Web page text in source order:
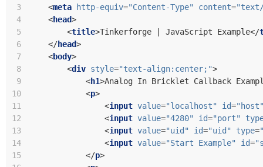
3
<meta http-equiv="Content-Type" content=
4
<head>
5
<title>Tinkerforge | JavaScript Example</
6
</head>
7
<body>
8
<div style="text-align:center;">
9
<h1>Analog In Bricklet Callback
10
<p>
11
<input value="localhost" id=
12
<input value="4280" id="port"
13
<input value="uid" id="uid" type=
14
<input value="Start Example" id=
15
</p>